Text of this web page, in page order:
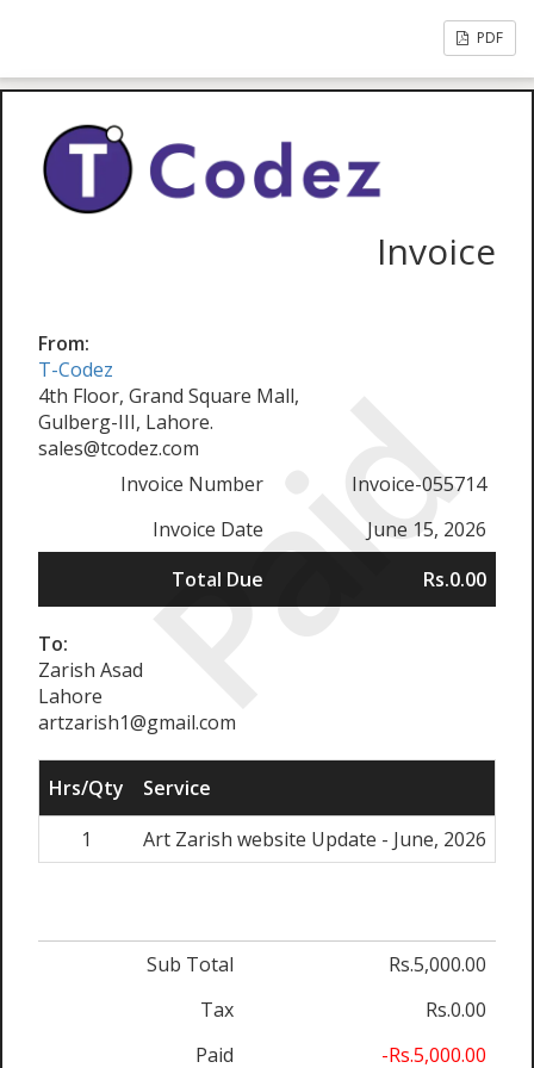
PDF
Paid
Invoice
From:
T-Codez
4th Floor, Grand Square Mall,
Gulberg-III, Lahore.
sales@tcodez.com
Invoice Number
Invoice-055714
Invoice Date
June 15, 2026
Total Due
Rs.0.00
To:
Zarish Asad
Lahore
artzarish1@gmail.com
Hrs/Qty Service
1
Art Zarish website Update - June, 2026
Sub Total
Rs.5,000.00
Tax
Rs.0.00
Paid
-Rs.5,000.00